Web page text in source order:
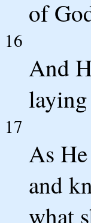
of
16
And
17
As
and
what